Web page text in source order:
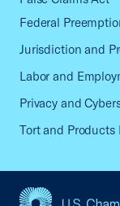
Federal
Jurisdiction and
Labor and
Privacy and
Tort and Products